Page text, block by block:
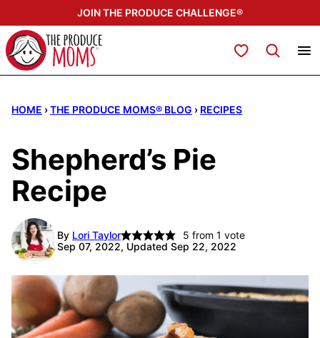
to
content
JOIN THE PRODUCE CHALLENGE®
My Favorites
HOME ›THE PRODUCE MOMS® BLOG › RECIPES
Shepherd’s Pie
Recipe
By Lori Taylor 5 from 1 vote
Sep 07, 2022, Updated Sep 22, 2022